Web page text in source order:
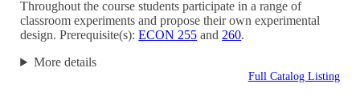
Throughout the course students participate in a range of
classroom experiments and propose their own experimental
design. Prerequisite(s):ECON 255 and 260.
More details
Full Catalog Listing